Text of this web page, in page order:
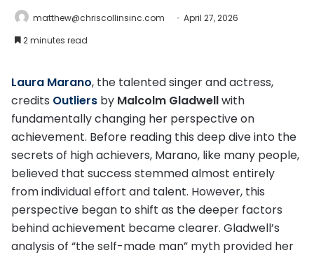
matthew@chriscollinsinc.com
April 27, 2026
2 minutes read
Laura Marano, the talented singer and actress,
credits Outliers by Malcolm Gladwellwith
fundamentally changing her perspective on
achievement. Before reading this deep dive into the
secrets of high achievers, Marano, like many people,
believed that success stemmed almost entirely
from individual effort and talent. However, this
perspective began to shift as the deeper factors
behind achievement became clearer. Gladwell’s
analysis of “the self-made man” myth provided her